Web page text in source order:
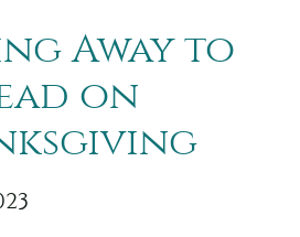
Away to
on